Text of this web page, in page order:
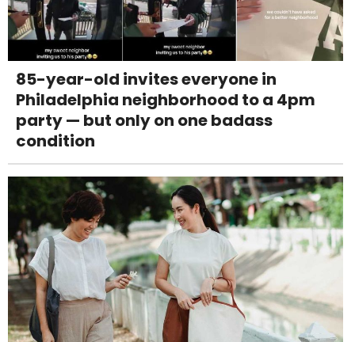
85-year-old invites everyone in
Philadelphia neighborhood to a 4pm
party — but only on one badass
condition